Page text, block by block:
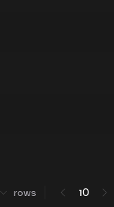
rows 10